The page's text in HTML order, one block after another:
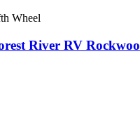
Wheel
River RV